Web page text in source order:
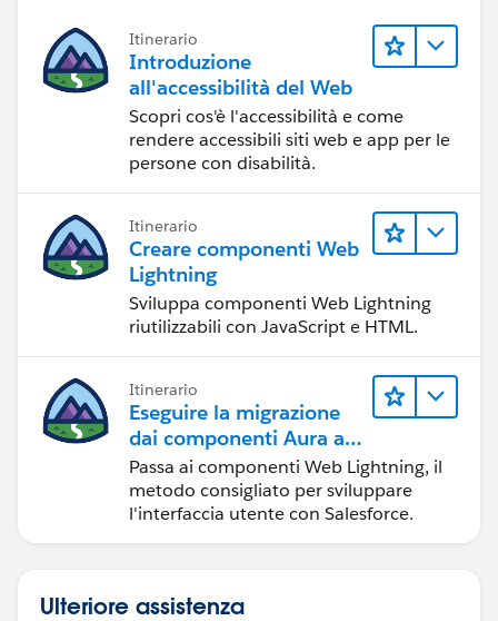
[Order Date Filter]
([Order Date] >= [Range Start]) and ([Order
[p.Snap Date] - a date parameter.
Itinerario
Introduzione
all'accessibilità del Web
Scopri cos'è l'accessibilità e come
rendere accessibili siti web e app per le
persone con disabilità.
Itinerario
Creare componenti Web
Lightning
Sviluppa componenti Web Lightning
riutilizzabili con JavaScript e HTML.
Itinerario
Eseguire la migrazione
dai componenti Aura ai
componenti Web
Lightning
Passa ai componenti Web Lightning, il
metodo consigliato per sviluppare
l'interfaccia utente con Salesforce.
Ulteriore assistenza